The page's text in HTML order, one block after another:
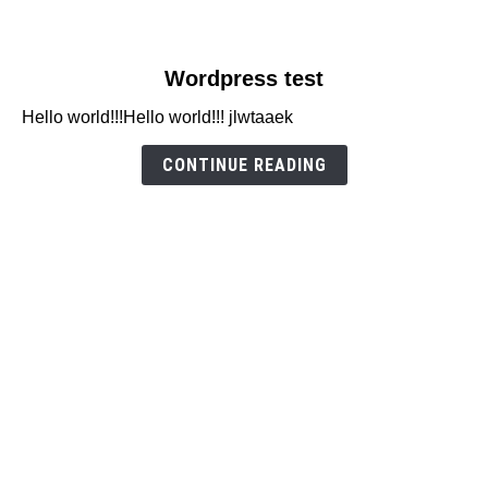
Wordpress
Wordpress test
Hello world!!!Hello world!!! jlwtaaek
CONTINUE READING